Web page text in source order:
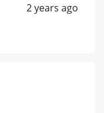
2 years ago